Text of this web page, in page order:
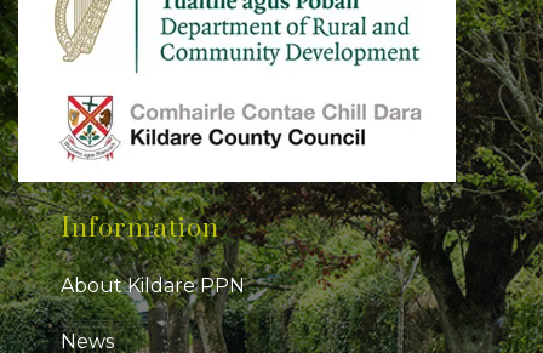
Information
About Kildare PPN
News